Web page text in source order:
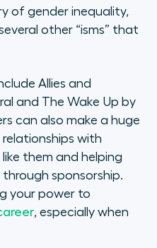
of gender inequality,
other “isms” that
Allies and
and The Wake Up by
can also make a huge
with
them and helping
sponsorship.
your power to
, especially when